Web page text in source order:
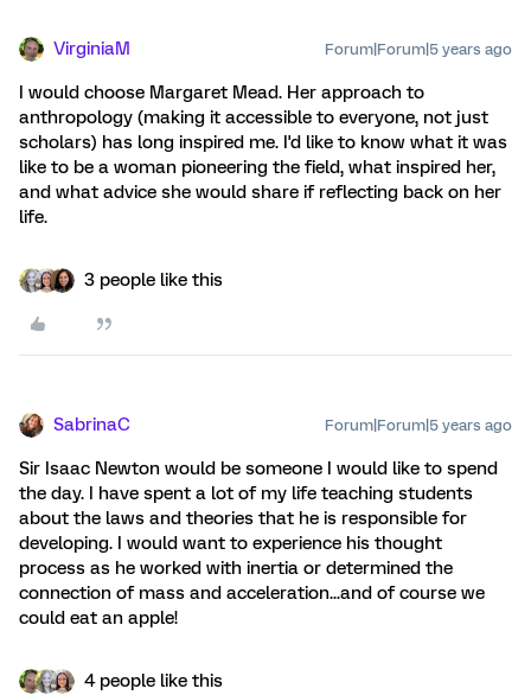
VirginiaM Forum|Forum|5 years ago
I would choose Margaret Mead. Her approach to
anthropology (making it accessible to everyone, not just
scholars) has long inspired me. I'd like to know what it was
like to be a woman pioneering the field, what inspired her,
and what advice she would share if reflecting back on her
life.
3 people like this
SabrinaC Forum|Forum|5 years ago
Sir Isaac Newton would be someone I would like to spend
the day. I have spent a lot of my life teaching students
about the laws and theories that he is responsible for
developing. I would want to experience his thought
process as he worked with inertia or determined the
connection of mass and acceleration...and of course we
could eat an apple!
4 people like this